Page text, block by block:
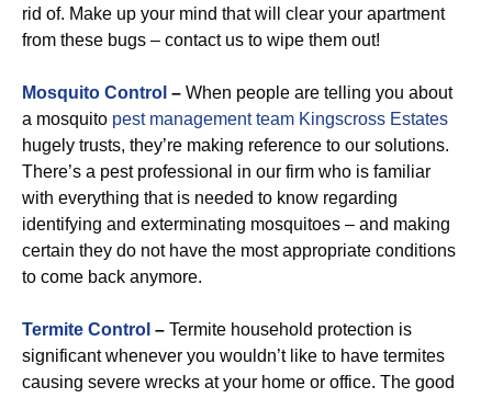
rid of. Make up your mind that will clear your apartment
from these bugs – contact us to wipe them out!
Mosquito Control – When people are telling you about
a mosquito pest management team Kingscross Estates
hugely trusts, they’re making reference to our solutions.
There’s a pest professional in our firm who is familiar
with everything that is needed to know regarding
identifying and exterminating mosquitoes – and making
certain they do not have the most appropriate conditions
to come back anymore.
Termite Control – Termite household protection is
significant whenever you wouldn’t like to have termites
causing severe wrecks at your home or office. The good